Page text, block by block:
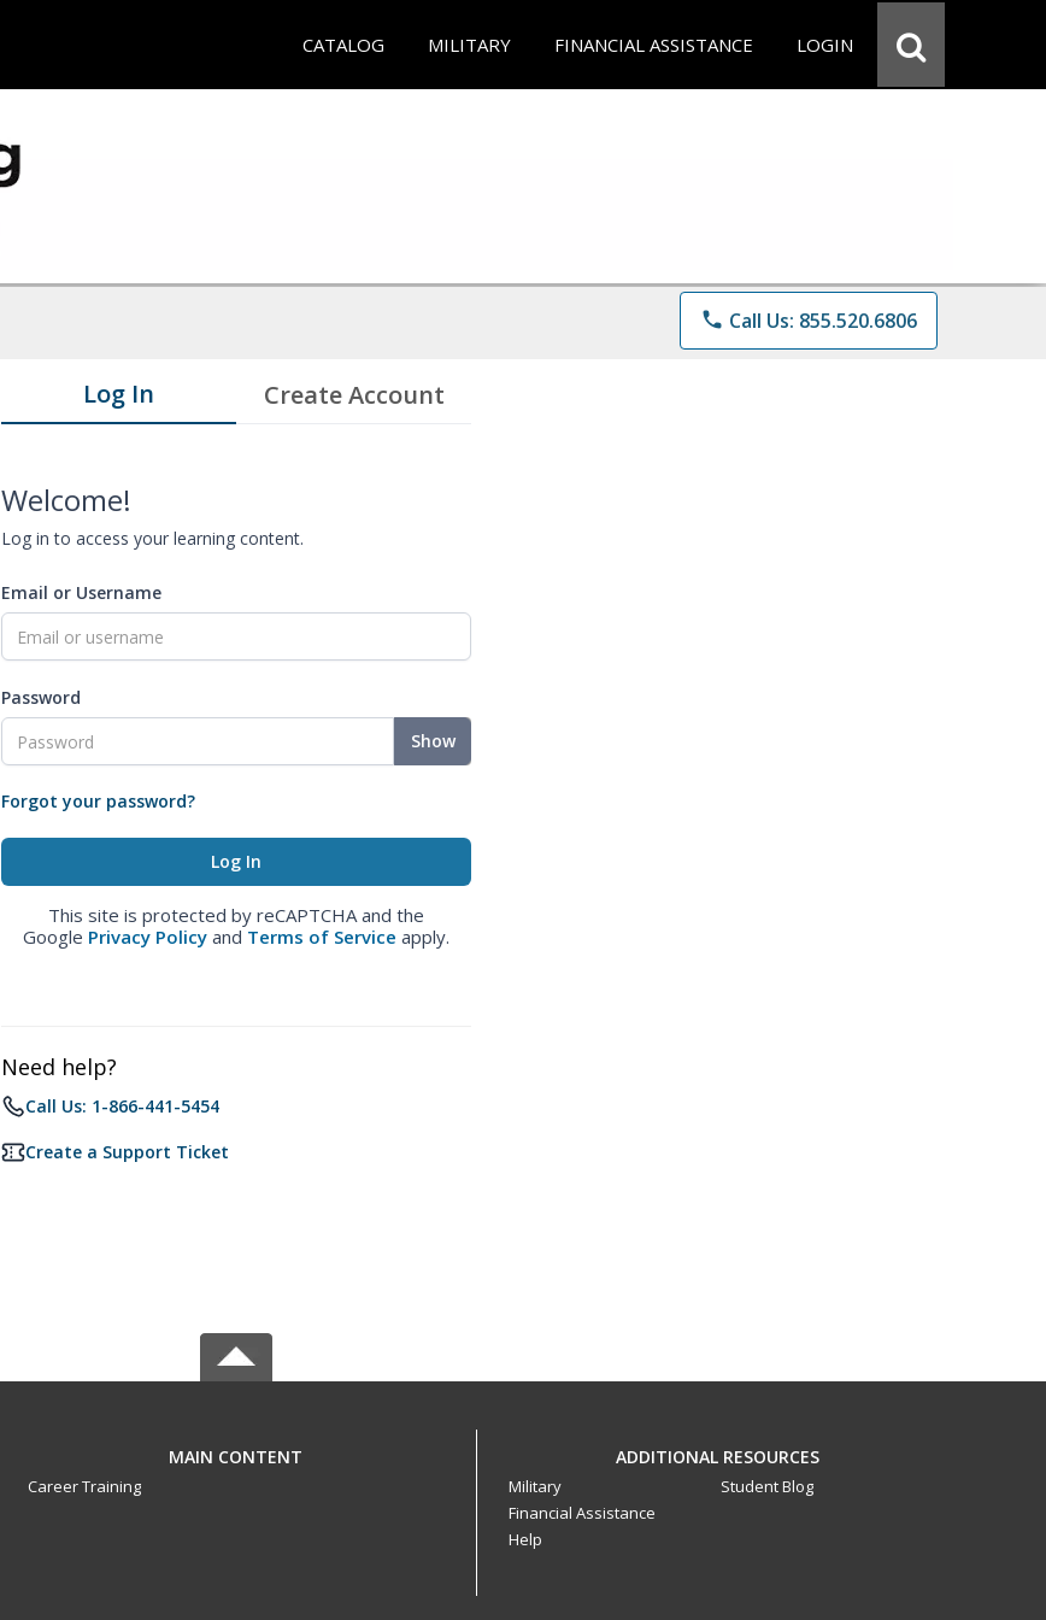
CATALOG MILITARY FINANCIAL ASSISTANCE LOGIN
phone Call Us: 855.520.6806
Log In Create Account
Welcome!
Log in to access your learning content.
Email or Username
Password
Show
Forgot your password?
This site is protected by reCAPTCHA and the
Google Privacy Policy and Terms of Service apply.
Need help?
Call Us: 1-866-441-5454
Create a Support Ticket
MAIN CONTENT
Career Training
ADDITIONAL RESOURCES
Military
Financial Assistance
Help
Student Blog